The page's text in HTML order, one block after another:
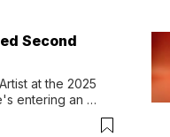
Second
at the 2025
entering an